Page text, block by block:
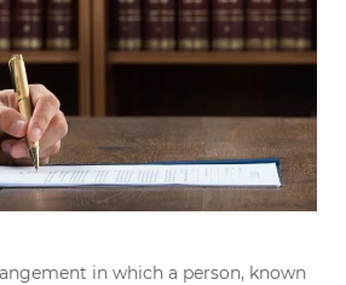
in which a person, known